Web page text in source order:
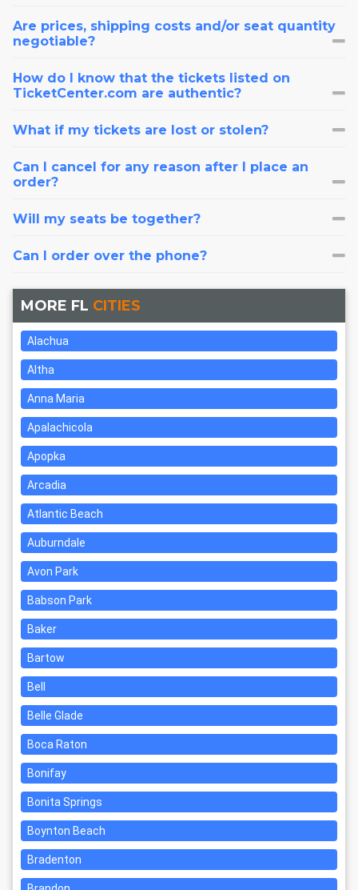
Are prices, shipping costs and/or seat quantity
negotiable?
How do I know that the tickets listed on
TicketCenter.com are authentic?
What if my tickets are lost or stolen?
Can I cancel for any reason after I place an
order?
Will my seats be together?
Can I order over the phone?
MORE FL CITIES
Alachua
Altha
Anna Maria
Apalachicola
Apopka
Arcadia
Atlantic Beach
Auburndale
Avon Park
Babson Park
Baker
Bartow
Bell
Belle Glade
Boca Raton
Bonifay
Bonita Springs
Boynton Beach
Bradenton